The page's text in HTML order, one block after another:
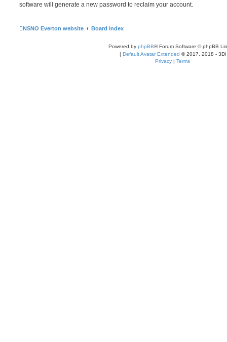
software will generate a new password to reclaim your account.
NSNO Everton website Board index
Powered by phpBB® Forum Software © phpBB
| Default Avatar Extended © 2017, 2018 - 3Di
Privacy | Terms